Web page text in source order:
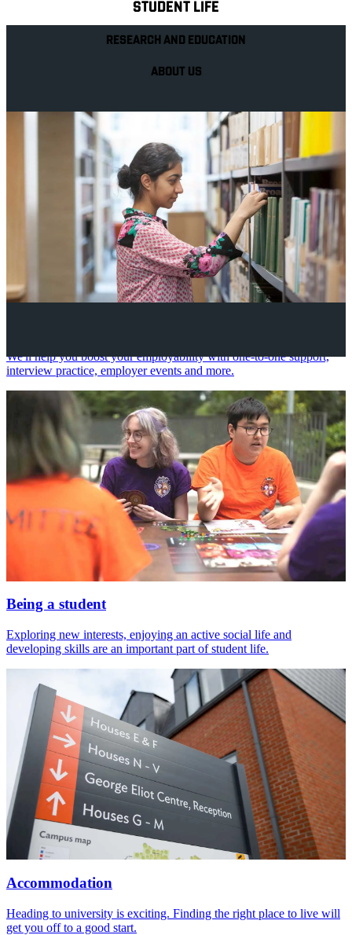
STUDENT LIFE
RESEARCH AND EDUCATION
ABOUT US
We'll help you boost your employability with one-to-one support,
interview practice, employer events and more.
Being a student
Exploring new interests, enjoying an active social life and
developing skills are an important part of student life.
Accommodation
Heading to university is exciting. Finding the right place to live will
get you off to a good start.